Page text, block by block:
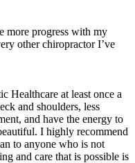
more progress with my
other chiropractor I’ve
Healthcare at least once a
and shoulders, less
and have the energy to
I highly recommend
to anyone who is not
and care that is possible is